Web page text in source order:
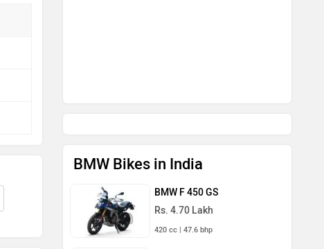
BMW Bikes in India
BMW F 450 GS
Rs. 4.70 Lakh
420 cc | 47.6 bhp